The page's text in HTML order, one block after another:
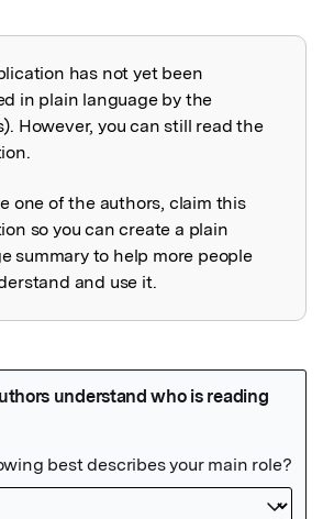
explained
has not yet been
in plain language by the
However, you can still read the
one of the authors, claim this
so you can create a plain
summary to help more people
and use it.